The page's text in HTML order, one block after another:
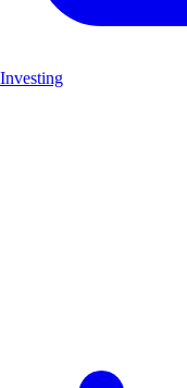
Investing